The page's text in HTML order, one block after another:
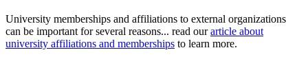
University memberships and affiliations to external organizations
can be important for several reasons... read ourarticle about
university affiliations and memberships to learn more.